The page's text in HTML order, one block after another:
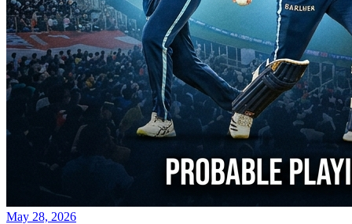
May 28, 2026